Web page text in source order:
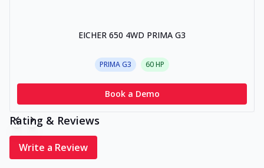
EICHER 650 4WD PRIMA G3
PRIMA G3 60HP
Book a Demo
Rating & Reviews
Write a Review